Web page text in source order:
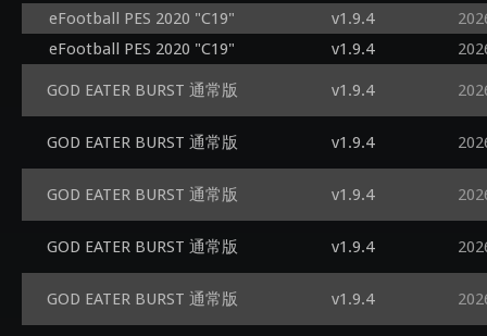
eFootball PES 2020 "C19"
v1.9.4
eFootball PES 2020 "C19"
v1.9.4
GOD EATER BURST 通常版 v1.9.4
GOD EATER BURST 通常版 v1.9.4
GOD EATER BURST 通常版 v1.9.4
GOD EATER BURST 通常版 v1.9.4
GOD EATER BURST 通常版 v1.9.4